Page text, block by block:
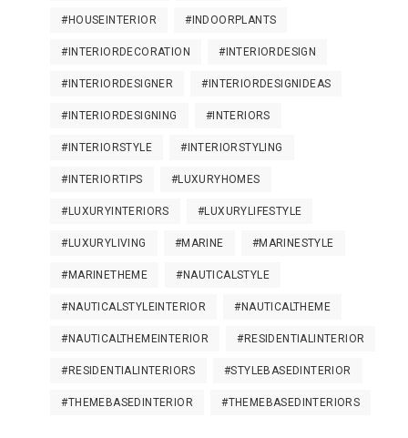
#HOUSEINTERIOR #INDOORPLANTS
#INTERIORDECORATION #INTERIORDESIGN
#INTERIORDESIGNER #INTERIORDESIGNIDEAS
#INTERIORDESIGNING #INTERIORS
#INTERIORSTYLE #INTERIORSTYLING
#INTERIORTIPS #LUXURYHOMES
#LUXURYINTERIORS #LUXURYLIFESTYLE
#LUXURYLIVING #MARINE #MARINESTYLE
#MARINETHEME #NAUTICALSTYLE
#NAUTICALSTYLEINTERIOR #NAUTICALTHEME
#NAUTICALTHEMEINTERIOR #RESIDENTIALINTERIOR
#RESIDENTIALINTERIORS #STYLEBASEDINTERIOR
#THEMEBASEDINTERIOR #THEMEBASEDINTERIORS